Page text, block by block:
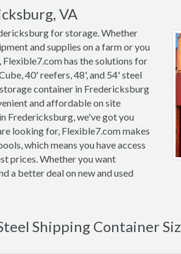
VA
for storage. Whether
and supplies on a farm or you
has the solutions for
40' reefers, 48', and 54' steel
container in Fredericksburg
and affordable on site
Fredericksburg, we've got you
looking for, Flexible7.com makes
which means you have access
prices. Whether you want
a better deal on new and used
Shipping Container